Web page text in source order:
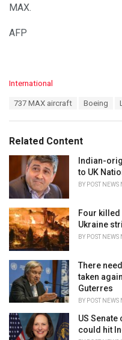
MAX.
AFP
C
o
r
i
s
International
:
737 MAX aircraft Boeing
Related Content
Indian-
to UK
BY POST NEWS
Four killed
Ukraine
BY POST NEWS
There
taken
Guterres
BY POST NEWS
US
could hit